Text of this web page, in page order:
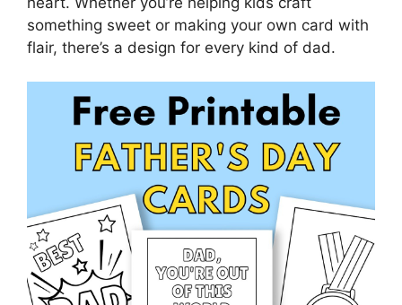
something sweet or making your own card with
flair, there’s a design for every kind of dad.